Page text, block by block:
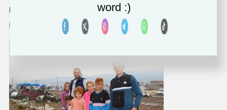
National Security Concerns
August 15, 2025 Solomon Alaka
word :)